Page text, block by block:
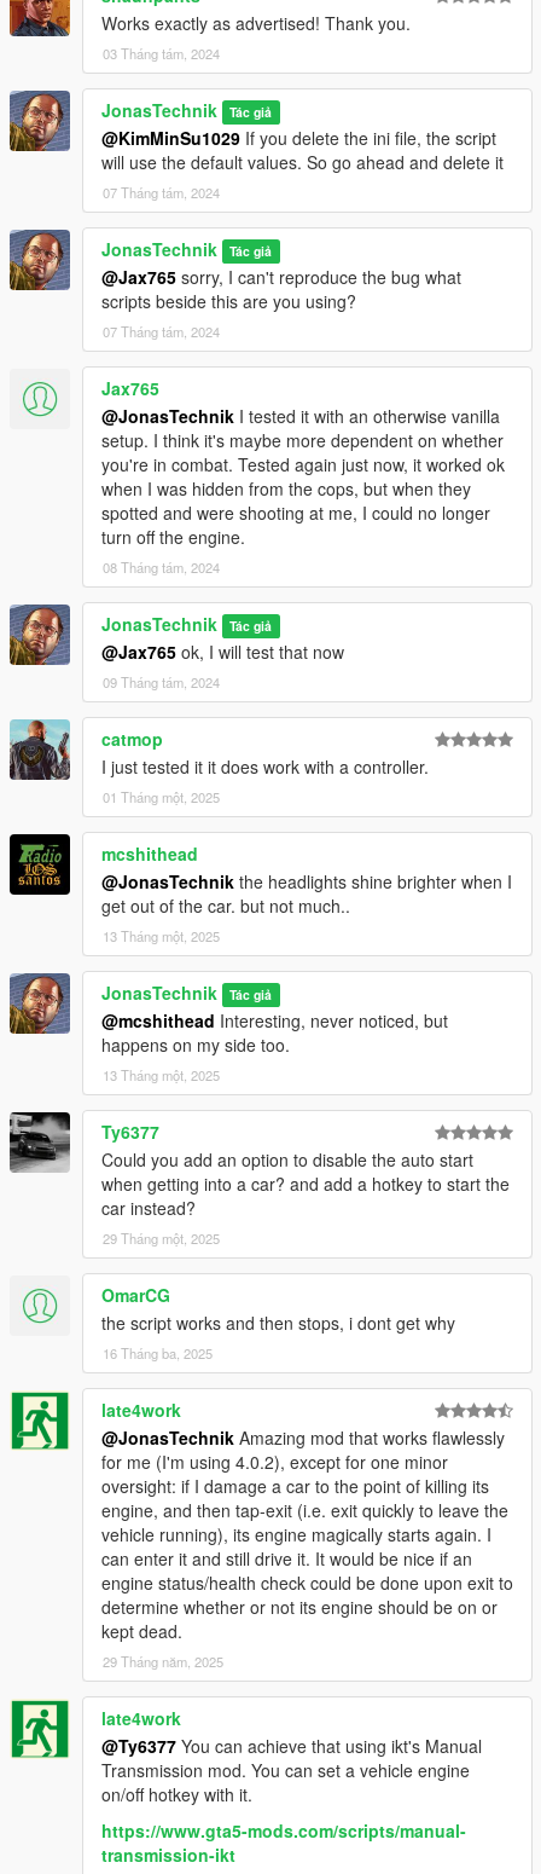
Works exactly as advertised! Thank you.
03 Tháng tám, 2024
JonasTechnik Tác giả
@KimMinSu1029 If you delete the ini file, the script
will use the default values. So go ahead and delete it
07 Tháng tám, 2024
JonasTechnik Tác giả
@Jax765 sorry, I can't reproduce the bug what
scripts beside this are you using?
07 Tháng tám, 2024
Jax765
@JonasTechnik I tested it with an otherwise vanilla
setup. I think it's maybe more dependent on whether
you're in combat. Tested again just now, it worked ok
when I was hidden from the cops, but when they
spotted and were shooting at me, I could no longer
turn off the engine.
08 Tháng tám, 2024
JonasTechnik Tác giả
@Jax765 ok, I will test that now
09 Tháng tám, 2024
catmop
I just tested it it does work with a controller.
01 Tháng một, 2025
mcshithead
@JonasTechnik the headlights shine brighter when I
get out of the car. but not much..
13 Tháng một, 2025
JonasTechnik Tác giả
@mcshithead Interesting, never noticed, but
happens on my side too.
13 Tháng một, 2025
Ty6377
Could you add an option to disable the auto start
when getting into a car? and add a hotkey to start the
car instead?
29 Tháng một, 2025
OmarCG
the script works and then stops, i dont get why
16 Tháng ba, 2025
late4work
@JonasTechnik Amazing mod that works flawlessly
for me (I'm using 4.0.2), except for one minor
oversight: if I damage a car to the point of killing its
engine, and then tap-exit (i.e. exit quickly to leave the
vehicle running), its engine magically starts again. I
can enter it and still drive it. It would be nice if an
engine status/health check could be done upon exit to
determine whether or not its engine should be on or
kept dead.
29 Tháng năm, 2025
late4work
@Ty6377 You can achieve that using ikt's Manual
Transmission mod. You can set a vehicle engine
on/off hotkey with it.
https://www.gta5-mods.com/scripts/manual-
transmission-ikt